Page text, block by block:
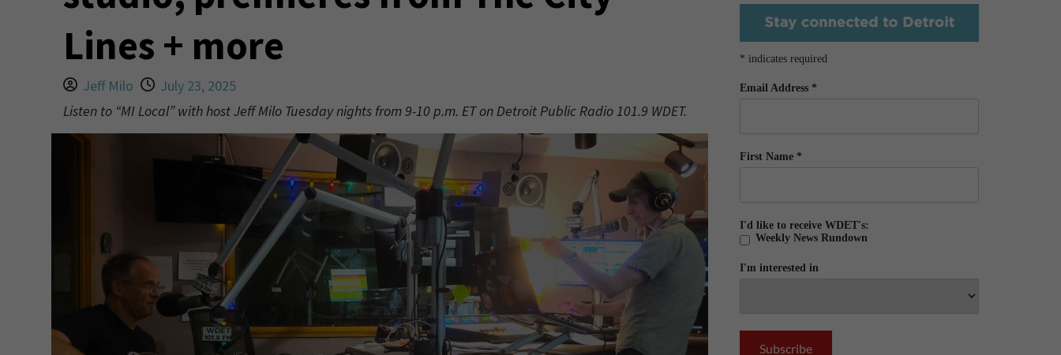
Lines + more
Jeff Milo
July 23, 2025
Listen to “MI Local” with host Jeff Milo Tuesday nights from 9-10 p.m. ET on Detroit Public Radio 101.9 WDET.
* indicates required
Email Address *
First Name *
I'd like to receive WDET's:
Weekly News Rundown
I'm interested in